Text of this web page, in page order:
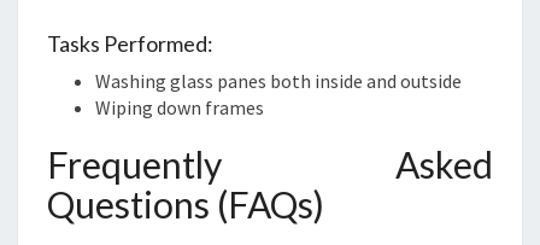
Tasks Performed:
Washing glass panes both inside and outside
Wiping down frames
Frequently Asked
Questions (FAQs)